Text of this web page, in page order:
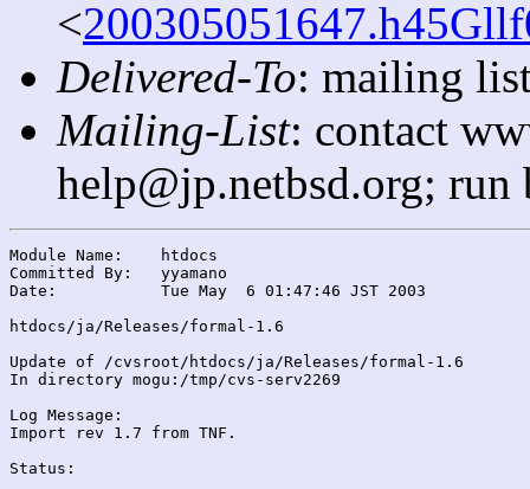
<
Delivered-To: mailing
Mailing-List: contact
help@jp.netbsd.org;
Module Name:	htdocs
Committed By:	yyamano
Date:		Tue May  6 01:47:46 JST 2003
htdocs/ja/Releases/formal-1.6
Update of /cvsroot/htdocs/ja/Releases/formal-1.6
In directory mogu:/tmp/cvs-serv2269
Log Message:
Import rev 1.7 from TNF.
Status: